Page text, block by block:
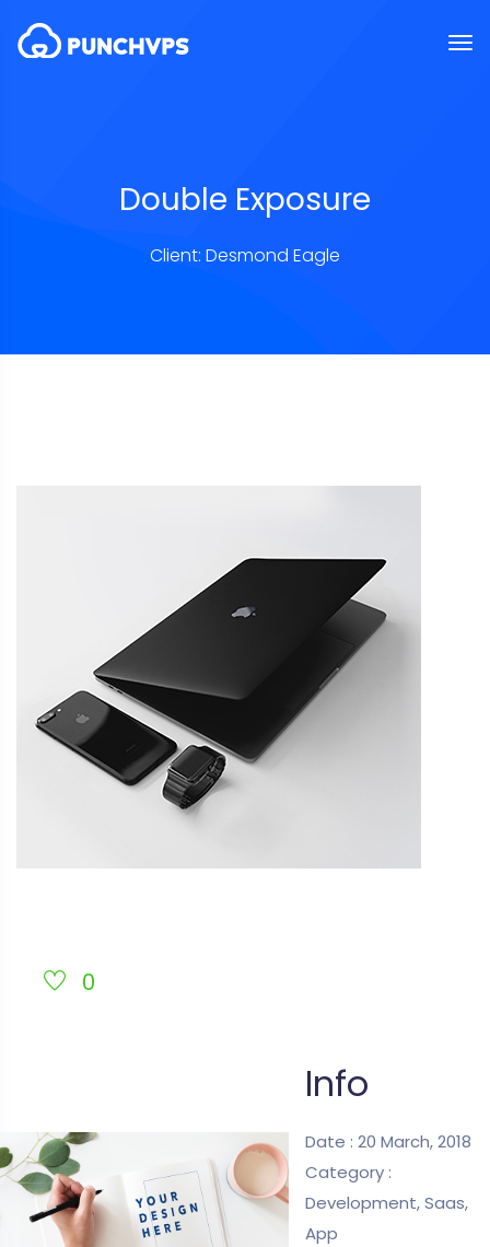
Double Exposure
Client: Desmond Eagle
0
Info
Date : 20 March, 2018
Category :
Development, Saas,
App